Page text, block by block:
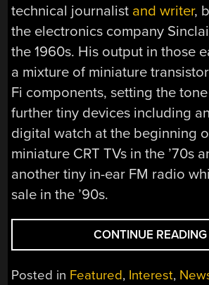
technical journalist and writer,
the electronics company
the 1960s. His output in those
a mixture of miniature
Fi components, setting the
further tiny devices including
digital watch at the beginning
miniature CRT TVs in the ’70s
another tiny in-ear FM radio
sale in the ’90s.
CONTINUE READING
Posted in Featured, Interest,